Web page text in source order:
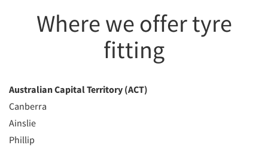
Where we offer tyre
fitting
Australian Capital Territory (ACT)
Canberra
Ainslie
Phillip